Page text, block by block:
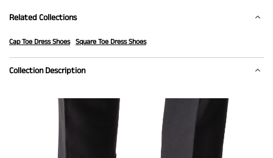
Related Collections
Cap Toe Dress Shoes Square Toe Dress Shoes
Collection Description